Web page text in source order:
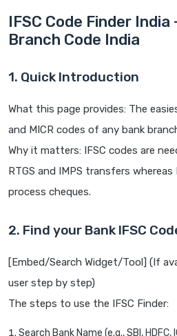
IFSC Code Finder India
Branch Code India
1. Quick Introduction
What this page provides: The
and MICR codes of any bank
Why it matters: IFSC codes are
RTGS and IMPS transfers
process cheques.
2. Find your Bank IFSC
[Embed/Search Widget/Tool] (If
user step by step)
The steps to use the IFSC Finder:
Search Bank Name (e.g., SBI, HDFC,